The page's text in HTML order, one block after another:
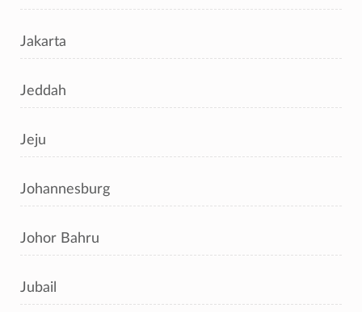
Jakarta
Jeddah
Jeju
Johannesburg
Johor Bahru
Jubail